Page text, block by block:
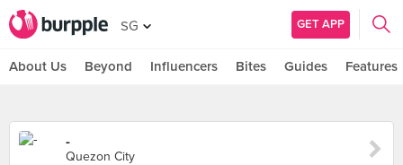
SG GET APP
About Us Beyond Influencers Bites Guides Features
-
Quezon City